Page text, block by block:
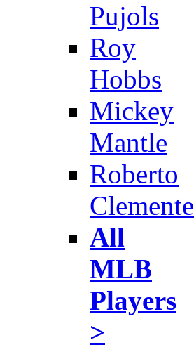
Pujols
Roy
Hobbs
Mickey
Mantle
Roberto
Clemente
All
MLB
Players
>